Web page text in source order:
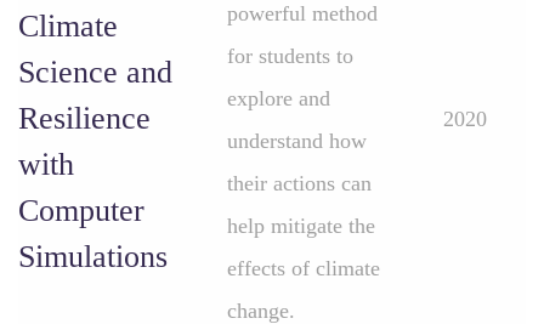
Climate
Science and
Resilience
with
Computer
Simulations
powerful method
for students to
explore and
understand how
their actions can
help mitigate the
effects of climate
change.
2020